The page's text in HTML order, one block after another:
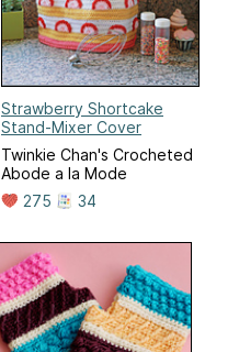
Strawberry Shortcake
Stand-Mixer Cover
Twinkie Chan's Crocheted
Abode a la Mode
275
34